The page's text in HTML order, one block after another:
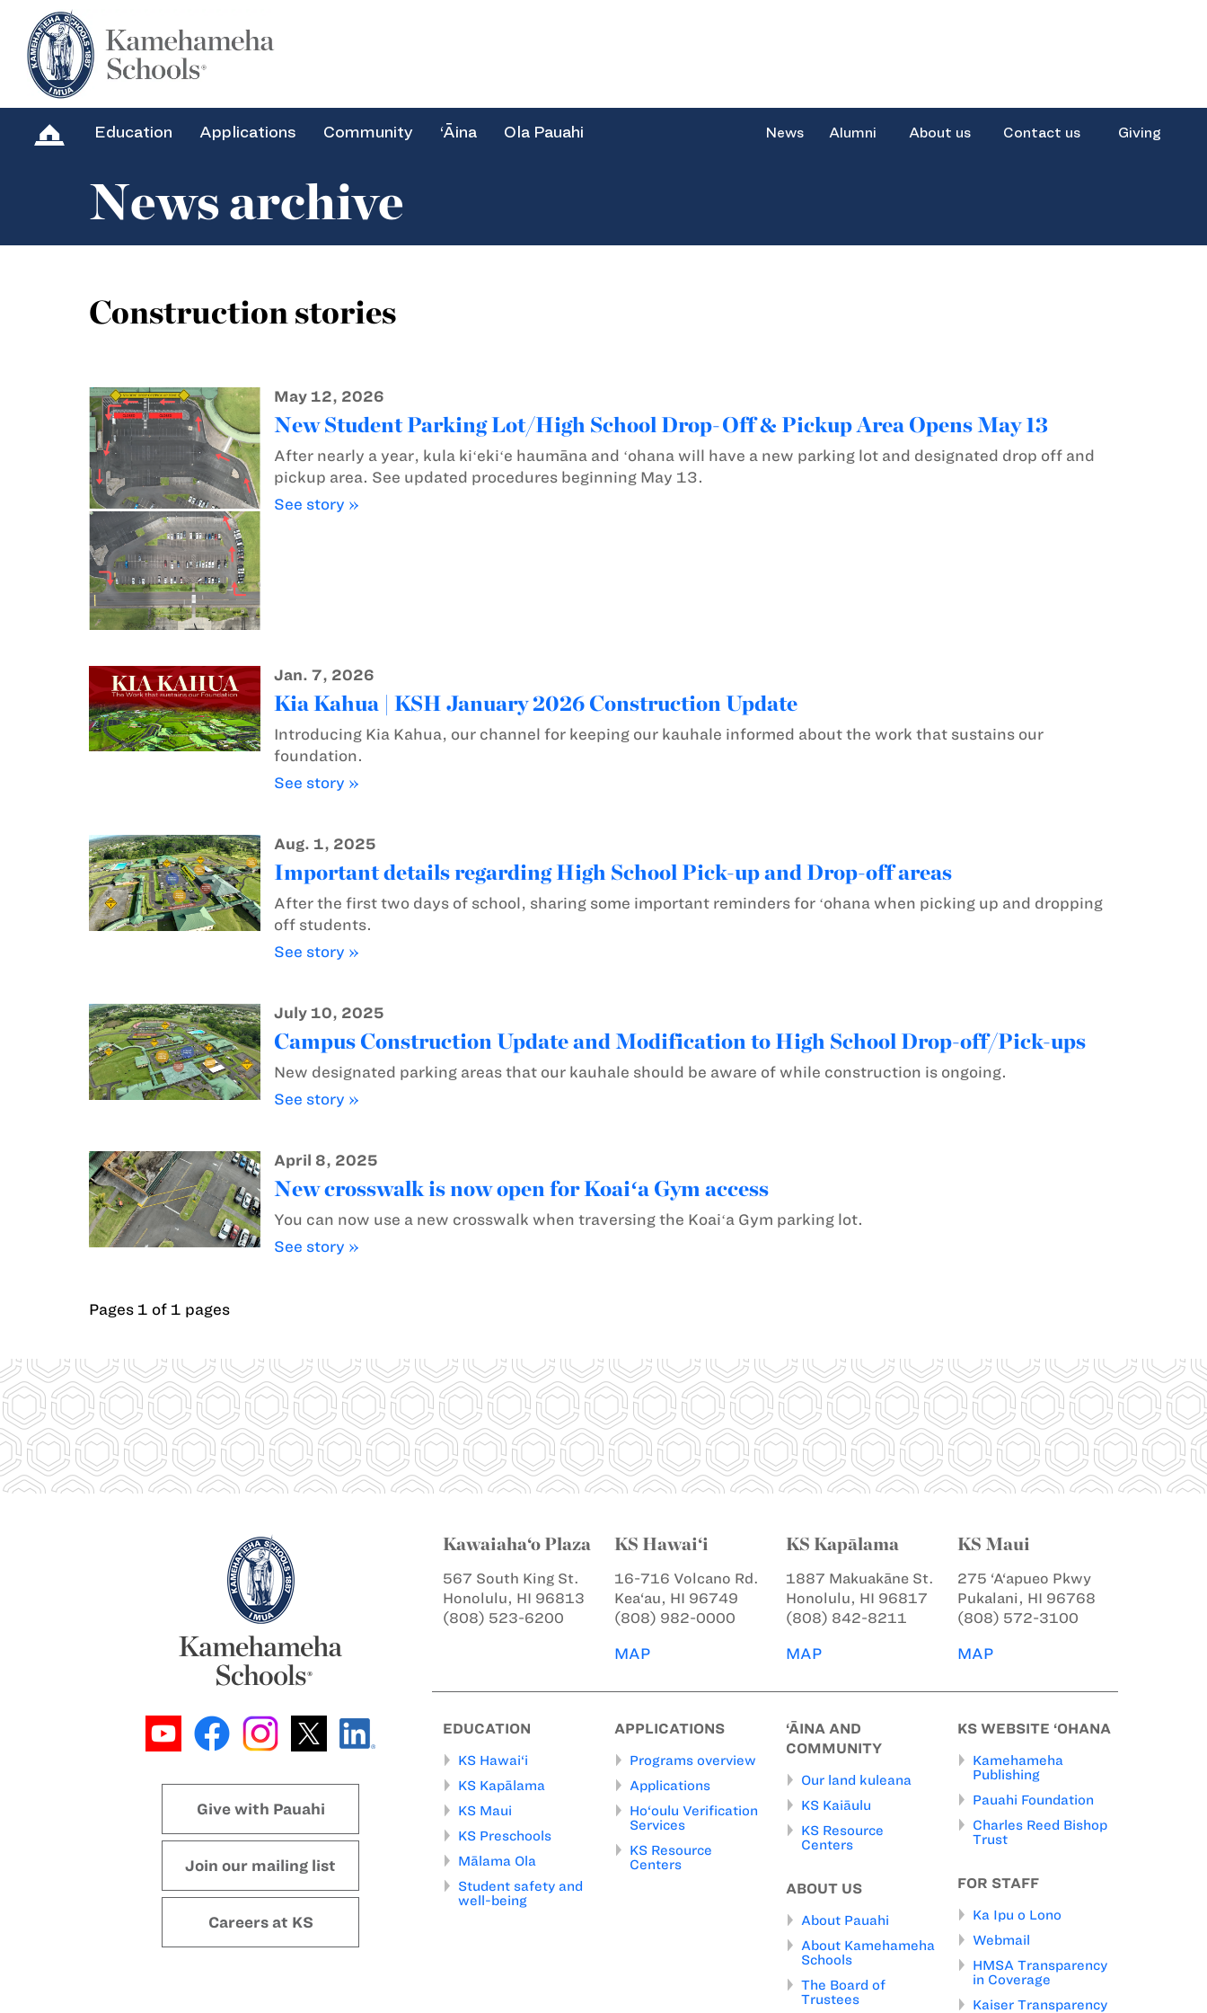
Education Applications Community ‘Āina Ola Pauahi News Alumni About us Contact us Giving
News archive
Construction stories
May 12, 2026
New Student Parking Lot/High School Drop-Off & Pickup Area Opens May 13
After nearly a year, kula kiʻekiʻe haumāna and ʻohana will have a new parking lot and designated drop off and
pickup area. See updated procedures beginning May 13.
See story »
Jan. 7, 2026
Kia Kahua | KSH January 2026 Construction Update
Introducing Kia Kahua, our channel for keeping our kauhale informed about the work that sustains our
foundation.
See story »
Aug. 1, 2025
Important details regarding High School Pick-up and Drop-off areas
After the first two days of school, sharing some important reminders for ʻohana when picking up and dropping
off students.
See story »
July 10, 2025
Campus Construction Update and Modification to High School Drop-off/Pick-ups
New designated parking areas that our kauhale should be aware of while construction is ongoing.
See story »
April 8, 2025
New crosswalk is now open for Koaiʻa Gym access
You can now use a new crosswalk when traversing the Koaiʻa Gym parking lot.
See story »
Pages 1 of 1 pages
Give with Pauahi
Join our mailing list
Careers at KS
Kawaiaha‘o Plaza
567 South King St.
Honolulu, HI 96813
(808) 523-6200
KS Hawai‘i
16-716 Volcano Rd.
Kea‘au, HI 96749
(808) 982-0000
MAP
KS Kapālama
1887 Makuakāne St.
Honolulu, HI 96817
(808) 842-8211
MAP
KS Maui
275 ‘A‘apueo Pkwy
Pukalani, HI 96768
(808) 572-3100
MAP
EDUCATION
KS Hawai‘i
KS Kapālama
KS Maui
KS Preschools
Mālama Ola
Student safety and
well-being
APPLICATIONS
Programs overview
Applications
Ho‘oulu Verification
Services
KS Resource
Centers
‘ĀINA AND
COMMUNITY
Our land kuleana
KS Kaiāulu
KS Resource
Centers
ABOUT US
About Pauahi
About Kamehameha
Schools
The Board of
Trustees
KS WEBSITE ‘OHANA
Kamehameha
Publishing
Pauahi Foundation
Charles Reed Bishop
Trust
FOR STAFF
Ka Ipu o Lono
Webmail
HMSA Transparency
in Coverage
Kaiser Transparency